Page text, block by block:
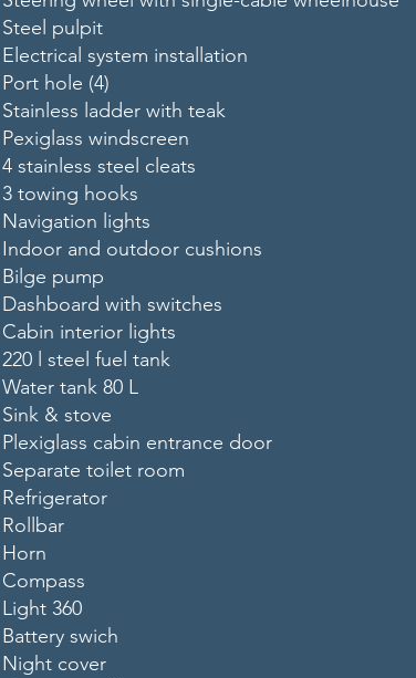
Steel pulpit
Electrical system installation
Port hole (4)
Stainless ladder with teak
Pexiglass windscreen
4 stainless steel cleats
3 towing hooks
Navigation lights
Indoor and outdoor cushions
Bilge pump
Dashboard with switches
Cabin interior lights
220 l steel fuel tank
Water tank 80 L
Sink & stove
Plexiglass cabin entrance door
Separate toilet room
Refrigerator
Rollbar
Horn
Compass
Light 360
Battery swich
Night cover